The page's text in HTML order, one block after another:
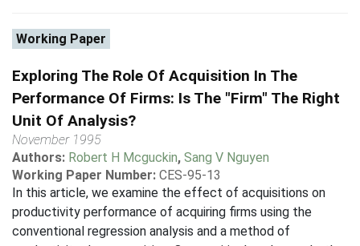
Working Paper
Exploring The Role Of Acquisition In The
Performance Of Firms: Is The "Firm" The Right
Unit Of Analysis?
November 1995
Authors: Robert H Mcguckin, Sang V Nguyen
Working Paper Number: CES-95-13
In this article, we examine the effect of acquisitions on
productivity performance of acquiring firms using the
conventional regression analysis and a method of